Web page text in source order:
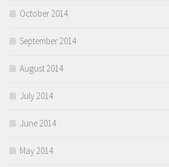
October 2014
September 2014
August 2014
July 2014
June 2014
May 2014